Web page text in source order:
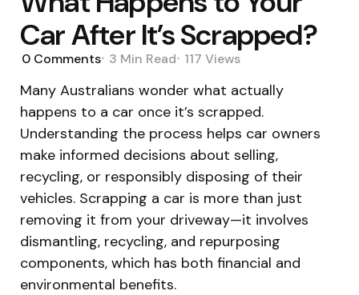
Car After It’s Scrapped?
0 Comments 3 Min Read 117 Views
Many Australians wonder what actually
happens to a car once it’s scrapped.
Understanding the process helps car owners
make informed decisions about selling,
recycling, or responsibly disposing of their
vehicles. Scrapping a car is more than just
removing it from your driveway—it involves
dismantling, recycling, and repurposing
components, which has both financial and
environmental benefits.